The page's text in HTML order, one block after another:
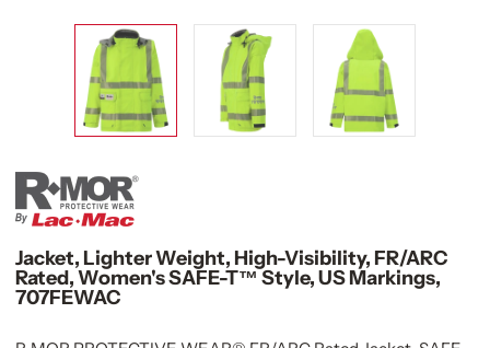
Jacket, Lighter Weight, High-Visibility, FR/ARC
Rated, Women's SAFE-T™ Style, US Markings,
707FEWAC